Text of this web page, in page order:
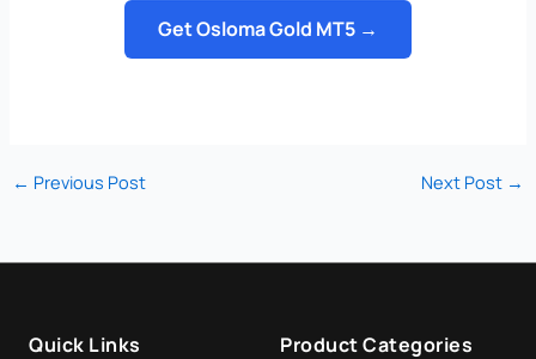
Get Osloma Gold MT5 →
← Previous Post Next Post →
Quick Links Product Categories